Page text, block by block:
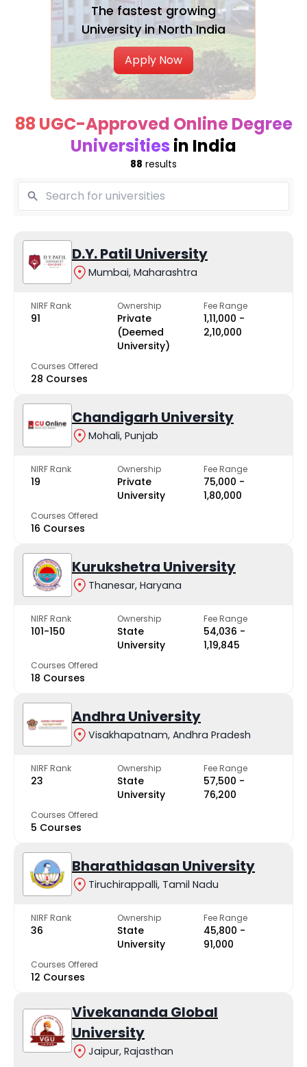
The fastest growing
University in North India
Apply Now
88 UGC-Approved Online Degree
Universities in India
88 results
D.Y. Patil University
Mumbai, Maharashtra
NIRF Rank
91
Ownership
Private
(Deemed
University)
Fee Range
₹1,11,000 -
₹2,10,000
Courses Offered
28 Courses
Chandigarh University
Mohali, Punjab
NIRF Rank
19
Ownership
Private
University
Fee Range
₹75,000 -
₹1,80,000
Courses Offered
16 Courses
Kurukshetra University
Thanesar, Haryana
NIRF Rank
101-150
Ownership
State
University
Fee Range
₹54,036 -
₹1,19,845
Courses Offered
18 Courses
Andhra University
Visakhapatnam, Andhra Pradesh
NIRF Rank
23
Ownership
State
University
Fee Range
₹57,500 -
₹76,200
Courses Offered
5 Courses
Bharathidasan University
Tiruchirappalli, Tamil Nadu
NIRF Rank
36
Ownership
State
University
Fee Range
₹45,800 -
₹91,000
Courses Offered
12 Courses
Vivekananda Global
University
Jaipur, Rajasthan